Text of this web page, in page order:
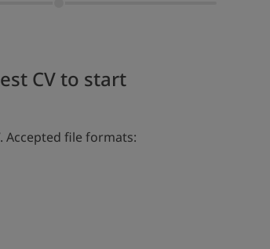
CV to start
file formats: